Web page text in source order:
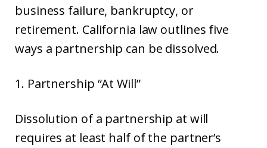
business failure, bankruptcy, or
retirement. California law outlines five
ways a partnership can be dissolved.
1. Partnership “At Will”
Dissolution of a partnership at will
requires at least half of the partner’s